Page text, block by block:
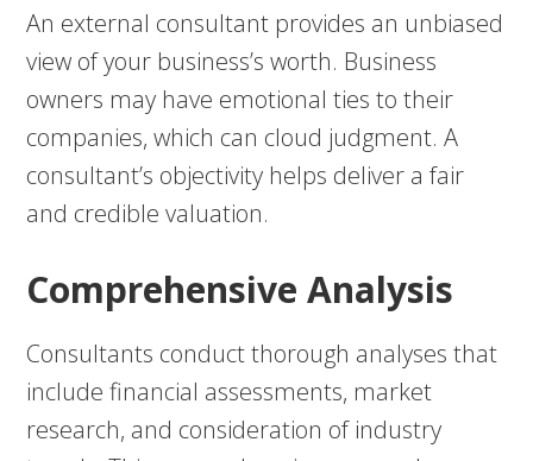
An external consultant provides an unbiased
view of your business’s worth. Business
owners may have emotional ties to their
companies, which can cloud judgment. A
consultant’s objectivity helps deliver a fair
and credible valuation.
Comprehensive Analysis
Consultants conduct thorough analyses that
include financial assessments, market
research, and consideration of industry